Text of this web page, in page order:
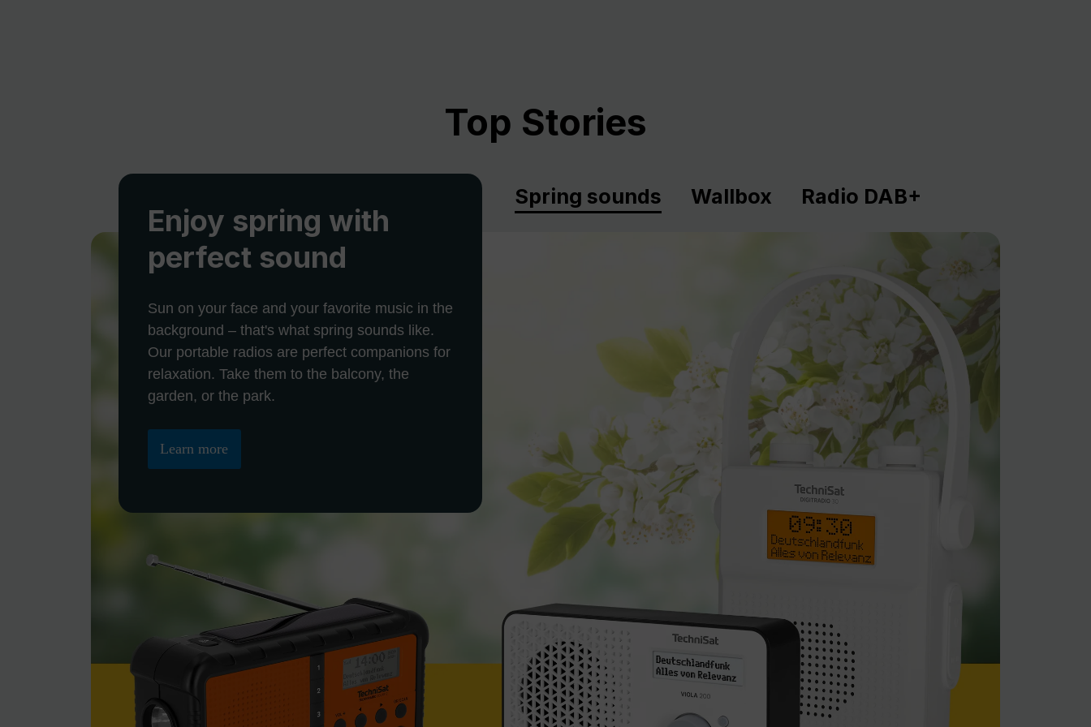
Top Stories
Spring sounds Wallbox Radio DAB+
Enjoy spring with
perfect sound
Sun on your face and your favorite music in the
background – that's what spring sounds like.
Our portable radios are perfect companions for
relaxation. Take them to the balcony, the
garden, or the park.
Learn more